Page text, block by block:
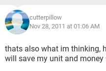
cutterpillow
Nov 28, 2011 at 01:06 AM
thats also what im thinking,
will save my unit and money